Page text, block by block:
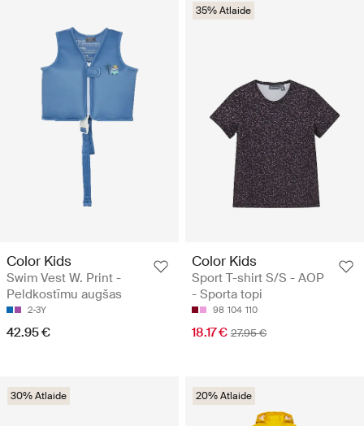
Color Kids
Swim Vest W. Print -
Peldkostīmu augšas
2-3Y
42.95 €
35% Atlaide
Color Kids
Sport T-shirt S/S - AOP
- Sporta topi
98 104 110
18.17 € 27.95 €
30% Atlaide 20% Atlaide